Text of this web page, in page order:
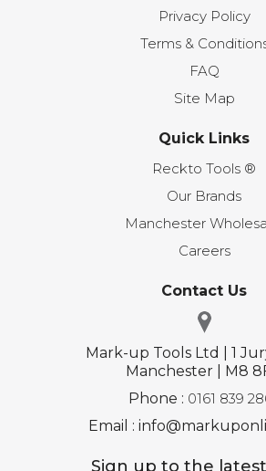
Privacy Policy
Terms &
FAQ
Site Map
Quick Links
Reckto Tools ®
Our Brands
Manchester
Careers
Contact Us
Mark-up Tools Ltd | 1
Manchester | M8
Phone : 0161 839
Email :
Sign up to the